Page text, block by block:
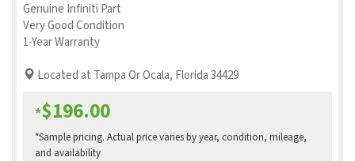
Genuine Infiniti Part
Very Good Condition
1-Year Warranty
Located at Tampa Or Ocala, Florida 34429
*$196.00
*Sample pricing. Actual price varies by year, condition, mileage,
and availability